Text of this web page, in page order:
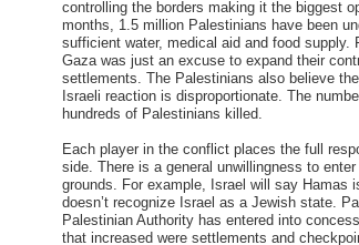
controlling the borders making it the biggest
months, 1.5 million Palestinians have been
sufficient water, medical aid and food supply.
Gaza was just an excuse to expand their
settlements. The Palestinians also believe
Israeli reaction is disproportionate. The
hundreds of Palestinians killed.
Each player in the conflict places the full
side. There is a general unwillingness to
grounds. For example, Israel will say Hamas
doesn’t recognize Israel as a Jewish state.
Palestinian Authority has entered into
that increased were settlements and